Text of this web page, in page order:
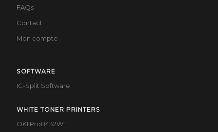
FAQs
Contact
Mon compte
SOFTWARE
IC-Split Software
WHITE TONER PRINTERS
OKI Pro8432WT